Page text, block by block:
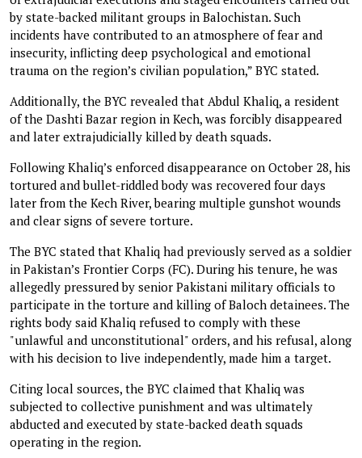
by state-backed militant groups in Balochistan. Such
incidents have contributed to an atmosphere of fear and
insecurity, inflicting deep psychological and emotional
trauma on the region’s civilian population,” BYC stated.
Additionally, the BYC revealed that Abdul Khaliq, a resident
of the Dashti Bazar region in Kech, was forcibly disappeared
and later extrajudicially killed by death squads.
Following Khaliq’s enforced disappearance on October 28, his
tortured and bullet-riddled body was recovered four days
later from the Kech River, bearing multiple gunshot wounds
and clear signs of severe torture.
The BYC stated that Khaliq had previously served as a soldier
in Pakistan’s Frontier Corps (FC). During his tenure, he was
allegedly pressured by senior Pakistani military officials to
participate in the torture and killing of Baloch detainees. The
rights body said Khaliq refused to comply with these
"unlawful and unconstitutional" orders, and his refusal, along
with his decision to live independently, made him a target.
Citing local sources, the BYC claimed that Khaliq was
subjected to collective punishment and was ultimately
abducted and executed by state-backed death squads
operating in the region.